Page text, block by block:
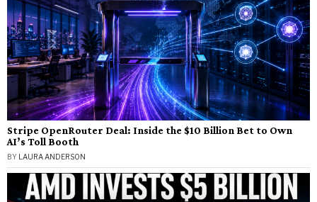
Stripe OpenRouter Deal: Inside the $10 Billion Bet to Own
AI’s Toll Booth
BY LAURA ANDERSON